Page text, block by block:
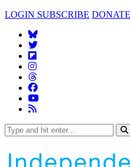
LOGIN SUBSCRIBE DONATE